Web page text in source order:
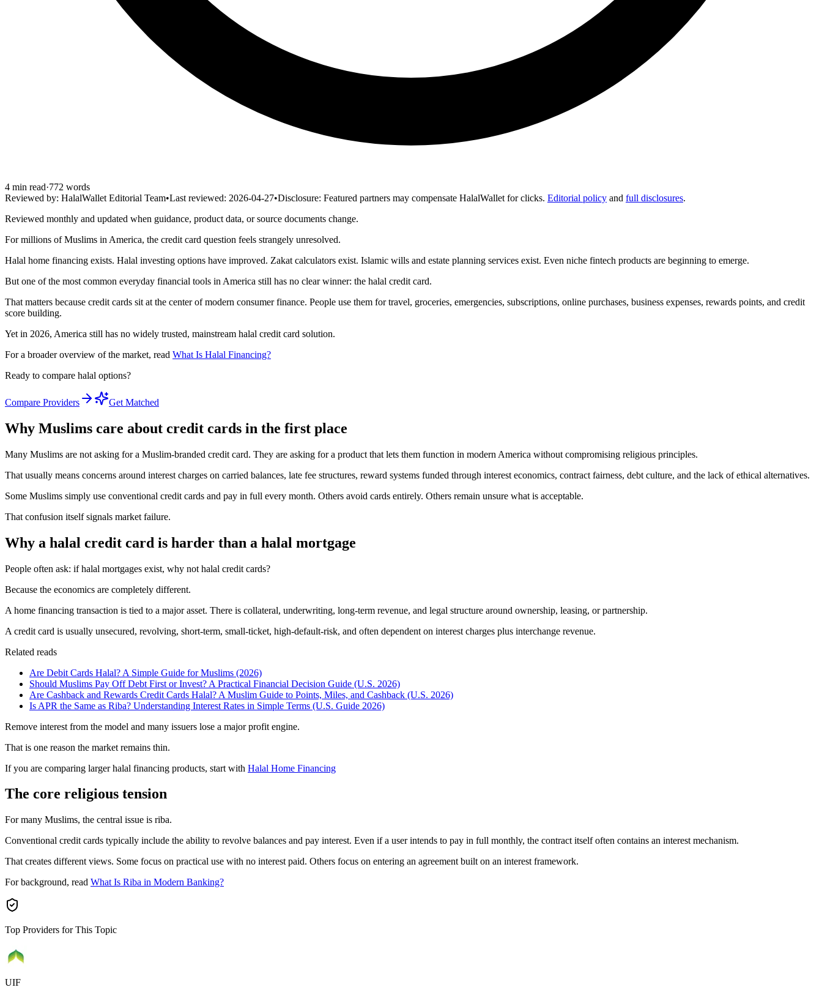
4 min read·772 words
Reviewed by: HalalWallet Editorial Team•Last reviewed: 2026-04-27•Disclosure: Featured partners may compensate HalalWallet for clicks. Editorial policy and full disclosures.
Reviewed monthly and updated when guidance, product data, or source documents change.
For millions of Muslims in America, the credit card question feels strangely unresolved.
Halal home financing exists. Halal investing options have improved. Zakat calculators exist. Islamic wills and estate planning services exist. Even niche fintech products are beginning to emerge.
But one of the most common everyday financial tools in America still has no clear winner: the halal credit card.
That matters because credit cards sit at the center of modern consumer finance. People use them for travel, groceries, emergencies, subscriptions, online purchases, business expenses, rewards points, and credit
score building.
Yet in 2026, America still has no widely trusted, mainstream halal credit card solution.
For a broader overview of the market, read What Is Halal Financing?
Ready to compare halal options?
Compare Providers Get Matched
Why Muslims care about credit cards in the first place
Many Muslims are not asking for a Muslim-branded credit card. They are asking for a product that lets them function in modern America without compromising religious principles.
That usually means concerns around interest charges on carried balances, late fee structures, reward systems funded through interest economics, contract fairness, debt culture, and the lack of ethical alternatives.
Some Muslims simply use conventional credit cards and pay in full every month. Others avoid cards entirely. Others remain unsure what is acceptable.
That confusion itself signals market failure.
Why a halal credit card is harder than a halal mortgage
People often ask: if halal mortgages exist, why not halal credit cards?
Because the economics are completely different.
A home financing transaction is tied to a major asset. There is collateral, underwriting, long-term revenue, and legal structure around ownership, leasing, or partnership.
A credit card is usually unsecured, revolving, short-term, small-ticket, high-default-risk, and often dependent on interest charges plus interchange revenue.
Related reads
Are Debit Cards Halal? A Simple Guide for Muslims (2026)
Should Muslims Pay Off Debt First or Invest? A Practical Financial Decision Guide (U.S. 2026)
Are Cashback and Rewards Credit Cards Halal? A Muslim Guide to Points, Miles, and Cashback (U.S. 2026)
Is APR the Same as Riba? Understanding Interest Rates in Simple Terms (U.S. Guide 2026)
Remove interest from the model and many issuers lose a major profit engine.
That is one reason the market remains thin.
If you are comparing larger halal financing products, start with Halal Home Financing
The core religious tension
For many Muslims, the central issue is riba.
Conventional credit cards typically include the ability to revolve balances and pay interest. Even if a user intends to pay in full monthly, the contract itself often contains an interest mechanism.
That creates different views. Some focus on practical use with no interest paid. Others focus on entering an agreement built on an interest framework.
For background, read What Is Riba in Modern Banking?
Top Providers for This Topic
UIF